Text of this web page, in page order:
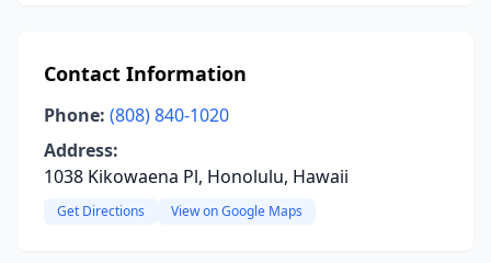
Contact Information
Phone: (808) 840-1020
Address:
1038 Kikowaena Pl, Honolulu, Hawaii
Get Directions View on Google Maps